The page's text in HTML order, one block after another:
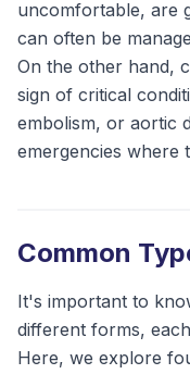
uncomfortable, are
can often be
On the other hand,
sign of critical
embolism, or aortic
emergencies where
Common
It's important to
different forms,
Here, we explore